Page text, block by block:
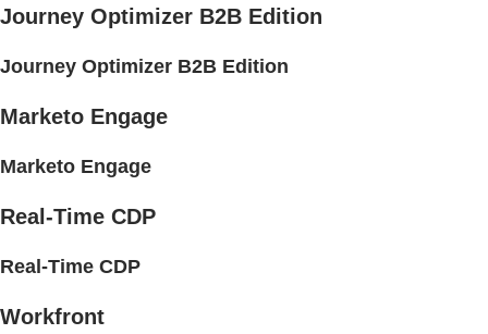
Journey Optimizer B2B Edition
Journey Optimizer B2B Edition
Marketo Engage
Marketo Engage
Real-Time CDP
Real-Time CDP
Workfront